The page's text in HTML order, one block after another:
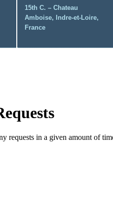
15th C. – Chateau
Amboise, Indre-et-Loire,
France